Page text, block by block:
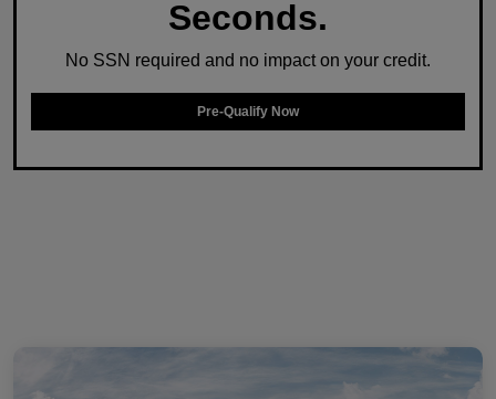
Seconds.
No SSN required and no impact on your credit.
Pre-Qualify Now